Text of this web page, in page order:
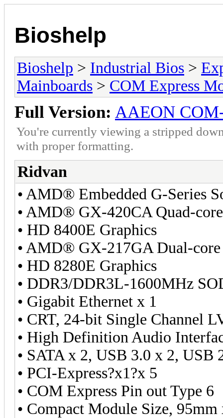
Bioshelp
Bioshelp > Industrial Bios >
Mainboards > COM Express
Full Version: AAEON
You're currently viewing a stripped
with proper formatting.
Ridvan
• AMD® Embedded G-Series
• AMD® GX-420CA Quad-
• HD 8400E Graphics
• AMD® GX-217GA Dual-
• HD 8280E Graphics
• DDR3/DDR3L-1600MHz
• Gigabit Ethernet x 1
• CRT, 24-bit Single Channel
• High Definition Audio
• SATA x 2, USB 3.0 x 2, USB
• PCI-Express?x1?x 5
• COM Express Pin out Type 6
• Compact Module Size,